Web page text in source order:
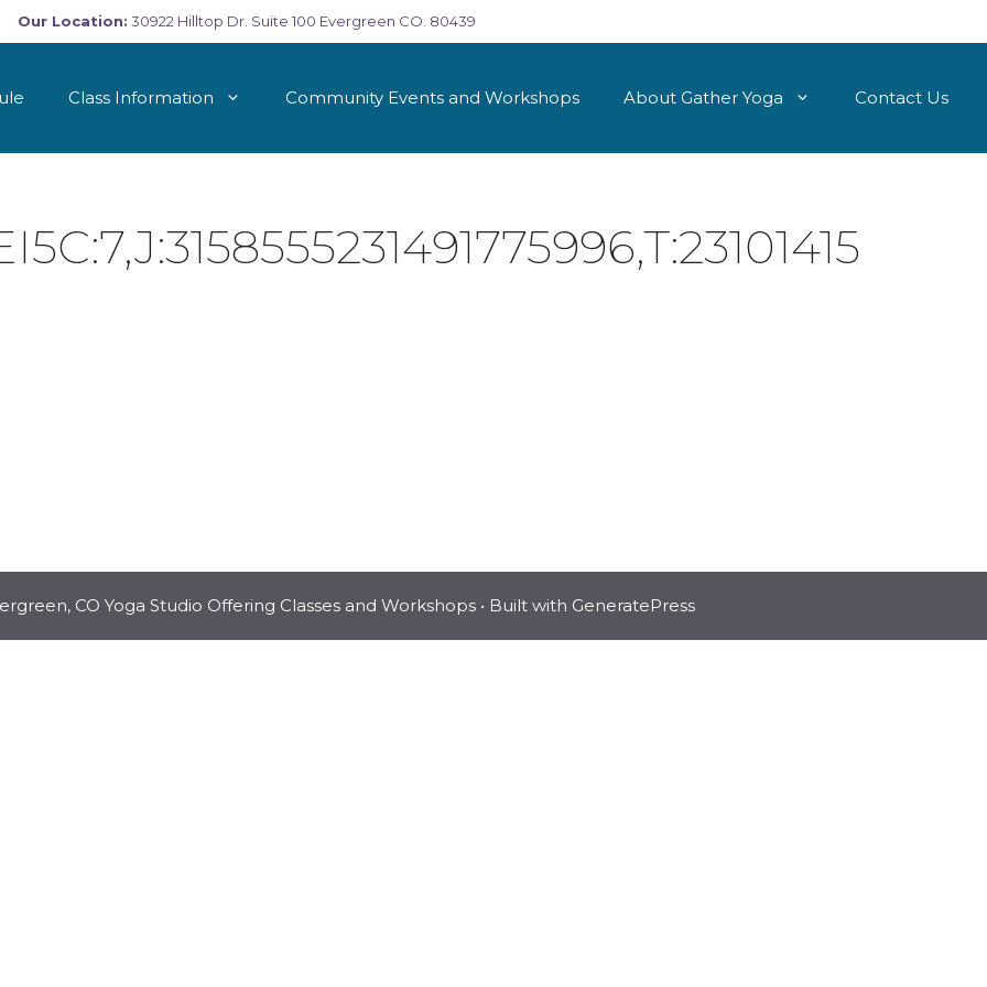
Our Location: 30922 Hilltop Dr. Suite 100 Evergreen CO. 80439
Class Information Community Events and Workshops About Gather Yoga Contact Us
CO Yoga Studio Offering Classes and Workshops • Built with GeneratePress